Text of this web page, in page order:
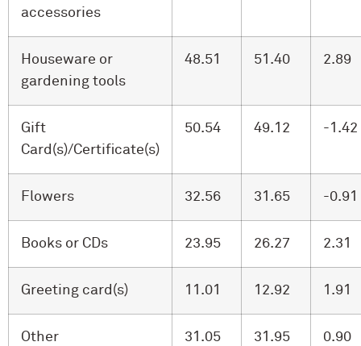
accessories
Houseware or
gardening tools
48.51 51.40 2.89
Gift
Card(s)/Certificate(s)
50.54 49.12 -1.42
Flowers 32.56 31.65 -0.91
Books or CDs 23.95 26.27 2.31
Greeting card(s) 11.01 12.92 1.91
Other 31.05 31.95 0.90